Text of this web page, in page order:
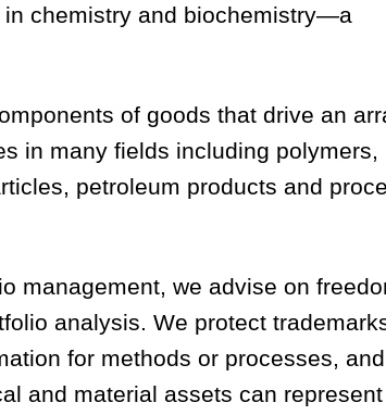
in chemistry and biochemistry—a
of goods that drive an
in many fields including polymers,
petroleum products and
management, we advise on
analysis. We protect
for methods or processes,
and material assets can